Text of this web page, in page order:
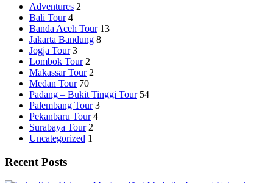
Adventures 2
Bali Tour 4
Banda Aceh Tour 13
Jakarta Bandung 8
Jogja Tour 3
Lombok Tour 2
Makassar Tour 2
Medan Tour 70
Padang – Bukit Tinggi Tour 54
Palembang Tour 3
Pekanbaru Tour 4
Surabaya Tour 2
Uncategorized 1
Recent Posts